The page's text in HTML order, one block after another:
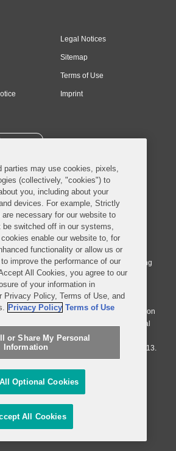
Legal Notices
Sitemap
Terms of Use
Imprint
LLP. All Rights Reserved.
operates as a limited liability partnership
in England and Wales conducted by an
partnership, Covington & Burling
the laws of the State of Delaware in the
and regulated by the Solicitors
registration number 77071. The practice in
by an affiliated limited company Covington
practice in Dublin Ireland is through a general
Covington & Burling and authorized and
of Ireland with registration number F9013.
Personal Information
parties may use cookies, pixels,
(collectively, "cookies") to
you, including about your
devices. For example, Strictly
necessary for our website to
be switched off in our systems,
enable our website to, for
functionality or allow us or
improve the performance of our
All Cookies, you agree to our
of your information in
Privacy Policy, Terms of Use, and
Privacy Policy Terms of Use
or Share My Personal
Information
Optional Cookies
All Cookies